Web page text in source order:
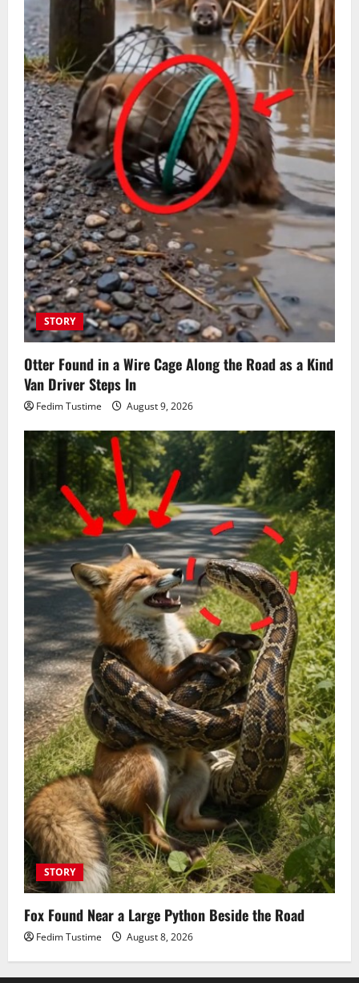
STORY
Otter Found in a Wire Cage Along the Road as a Kind
Van Driver Steps In
Fedim Tustime August 9, 2026
STORY
Fox Found Near a Large Python Beside the Road
Fedim Tustime August 8, 2026